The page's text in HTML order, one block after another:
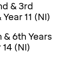
& 3rd
11 (NI)
6th Years
14 (NI)